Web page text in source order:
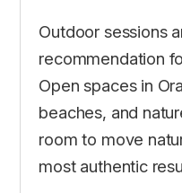
Outdoor sessions
recommendation
Open spaces in
beaches, and
room to move
most authentic